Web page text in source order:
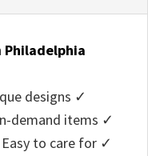
Philadelphia
designs ✓
demand items ✓
to care for ✓